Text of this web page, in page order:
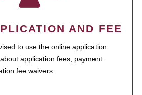
AND FEE
to use the online application
application fees, payment
fee waivers.